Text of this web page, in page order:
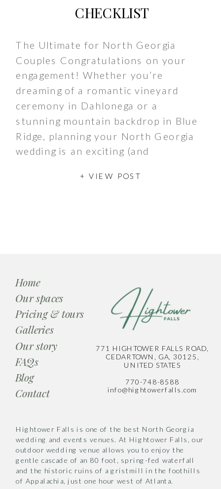
CHECKLIST
The Ultimate for North Georgia
Couples Congratulations on your
engagement! Whether you’re
dreaming of a romantic vineyard
ceremony in Dahlonega or a
stunning mountain backdrop in Blue
Ridge, planning your North Georgia
wedding is an exciting (and
experience. To help make the
+ VIEW POST
Pricing & tours
Galleries
Our spaces
Home
Blog
Hightower Falls is one of the best North Georgia
wedding and events venues. At Hightower Falls, our
outdoor wedding venue allows you to enjoy the
gentle cascade of an 80 foot, spring-fed waterfall
and the historic ruins of a gristmill in the foothills
of Appalachia, just one hour west of Atlanta.
771 HIGHTOWER FALLS ROAD,
CEDARTOWN, GA, 30125,
UNITED STATES
770-748-8588
info@hightowerfalls.com
Our story
FAQs
Contact